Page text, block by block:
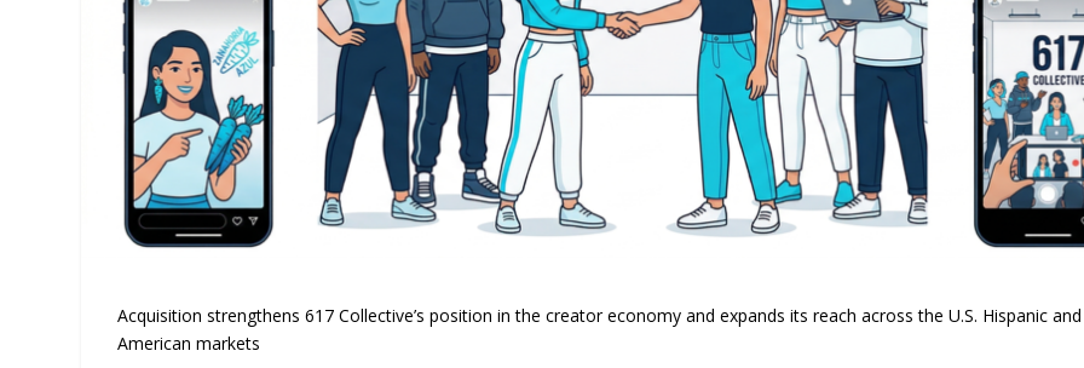
Acquisition strengthens 617 Collective’s position in the creator economy and expands its reach across the U.S. Hispanic
American markets